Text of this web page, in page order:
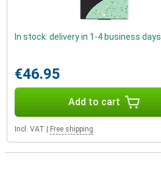
In stock: delivery in 1-4 business days
€46.95
Add to cart
Incl. VAT Free shipping